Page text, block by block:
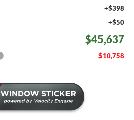
+$398
+$50
$45,637
$10,758